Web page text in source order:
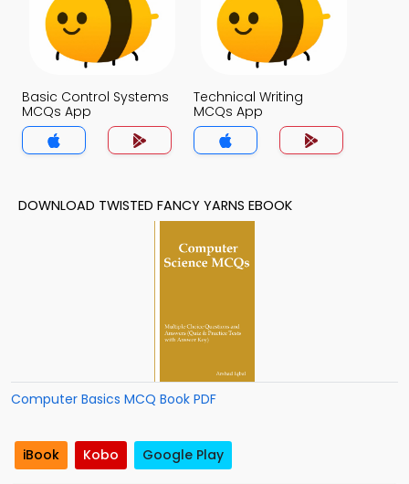
Basic Control Systems
MCQs App
Technical Writing
MCQs App
DOWNLOAD TWISTED FANCY YARNS EBOOK
Computer Basics MCQ Book PDF
iBook Kobo Google Play